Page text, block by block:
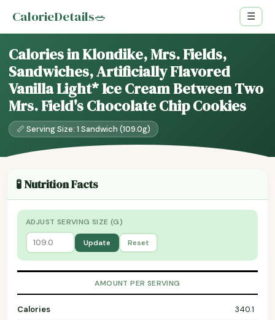
CalorieDetails🥗 ☰
Calories in Klondike, Mrs. Fields,
Sandwiches, Artificially Flavored
Vanilla Light* Ice Cream Between Two
Mrs. Field's Chocolate Chip Cookies
📏 Serving Size: 1 Sandwich (109.0g)
🧪 Nutrition Facts
ADJUST SERVING SIZE (G)
Update Reset
AMOUNT PER SERVING
Calories
340.1